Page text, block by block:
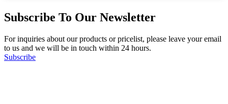
Subscribe To Our Newsletter
For inquiries about our products or pricelist, please leave your email
to us and we will be in touch within 24 hours.
Subscribe